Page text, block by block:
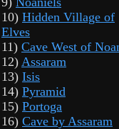
10) Hidden Village of
Elves
11) Cave West of
12) Assaram
13) Isis
14) Pyramid
15) Portoga
16) Cave by Assaram